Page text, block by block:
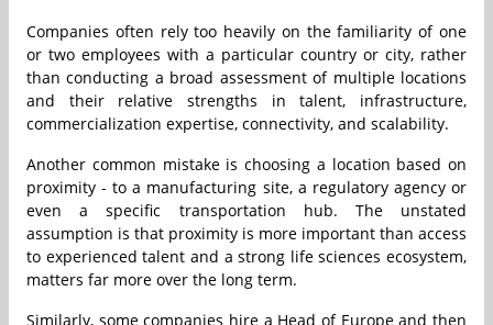
Companies often rely too heavily on the familiarity of one
or two employees with a particular country or city, rather
than conducting a broad assessment of multiple locations
and their relative strengths in talent, infrastructure,
commercialization expertise, connectivity, and scalability.
Another common mistake is choosing a location based on
proximity - to a manufacturing site, a regulatory agency or
even a specific transportation hub. The unstated
assumption is that proximity is more important than access
to experienced talent and a strong life sciences ecosystem,
matters far more over the long term.
Similarly, some companies hire a Head of Europe and then